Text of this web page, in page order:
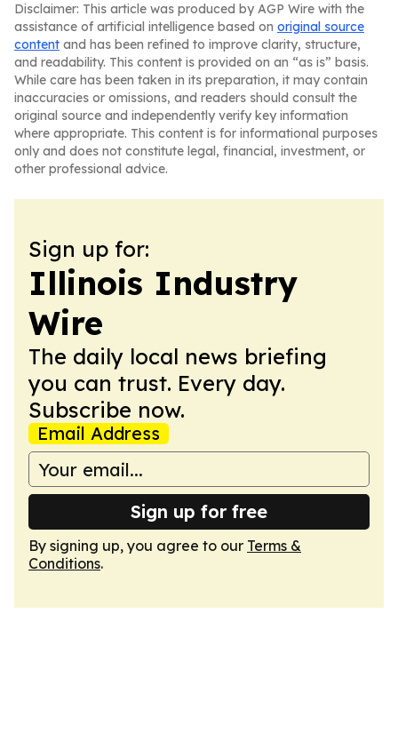
Disclaimer: This article was produced by AGP Wire with the
assistance of artificial intelligence based on original source
content and has been refined to improve clarity, structure,
and readability. This content is provided on an “as is” basis.
While care has been taken in its preparation, it may contain
inaccuracies or omissions, and readers should consult the
original source and independently verify key information
where appropriate. This content is for informational purposes
only and does not constitute legal, financial, investment, or
other professional advice.
Sign up for:
Illinois Industry
Wire
The daily local news briefing
you can trust. Every day.
Subscribe now.
Email Address
Sign up for free
By signing up, you agree to our Terms &
Conditions.